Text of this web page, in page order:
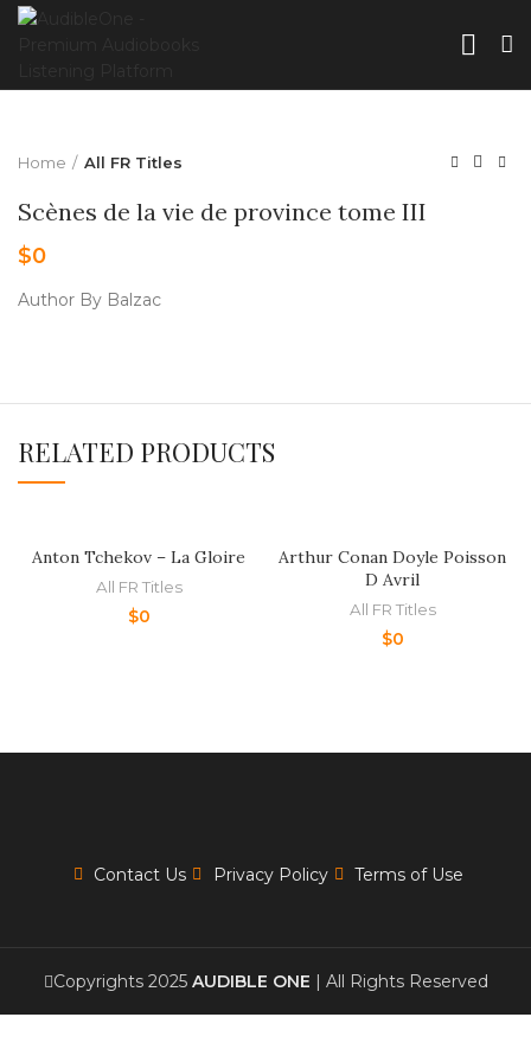
Home All FR Titles
Scènes de la vie de province tome III
$0
Author By Balzac
RELATED PRODUCTS
Anton Tchekov – La Gloire
All FR Titles
$0
Arthur Conan Doyle Poisson
D Avril
All FR Titles
$0
Contact Us Privacy Policy Terms of Use
Copyrights 2025 AUDIBLE ONE | All Rights Reserved